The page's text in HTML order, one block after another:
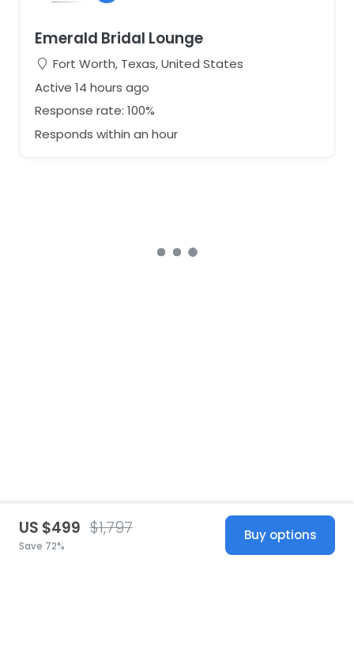
Emerald Bridal Lounge
Fort Worth, Texas, United States
Active 14 hours ago
Response rate: 100%
Responds within an hour
US $499 $1,797
Save 72%
Buy options